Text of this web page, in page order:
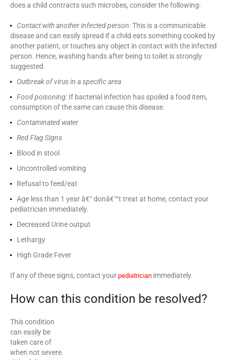
does a child contracts such microbes, consider the following:
Contact with another infected person:This is a communicable
disease and can easily spread if a child eats something cooked by
another patient, or touches any object in contact with the infected
person. Hence, washing hands after being to toilet is strongly
suggested.
Outbreak of virus in a specific area
Food poisoning: If bacterial infection has spoiled a food item,
consumption of the same can cause this disease.
Contaminated water
Red Flag Signs
Blood in stool
Uncontrolled vomiting
Refusal to feed/eat
Age less than 1 year â€“ donâ€™t treat at home, contact your
pediatrician immediately.
Decreased Urine output
Lethargy
High Grade Fever
If any of these signs, contact your pediatrician immediately.
How can this condition be resolved?
This condition
can easily be
taken care of
when not severe.